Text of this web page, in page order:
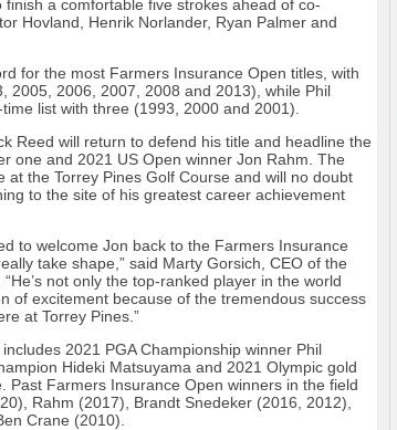
a comfortable five strokes ahead of co-
Hovland, Henrik Norlander, Ryan Palmer and
for the most Farmers Insurance Open titles, with
2005, 2006, 2007, 2008 and 2013), while Phil
list with three (1993, 2000 and 2001).
Reed will return to defend his title and headline the
one and 2021 US Open winner Jon Rahm. The
at the Torrey Pines Golf Course and will no doubt
to the site of his greatest career achievement
to welcome Jon back to the Farmers Insurance
take shape,” said Marty Gorsich, CEO of the
not only the top-ranked player in the world
of excitement because of the tremendous success
at Torrey Pines.”
2021 PGA Championship winner Phil
Hideki Matsuyama and 2021 Olympic gold
Past Farmers Insurance Open winners in the field
Rahm (2017), Brandt Snedeker (2016, 2012),
Crane (2010).